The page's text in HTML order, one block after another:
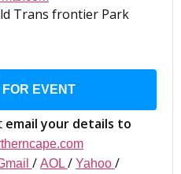
Trans frontier Park
FOR EVENT
email your details to
/ AOL/ Yahoo /